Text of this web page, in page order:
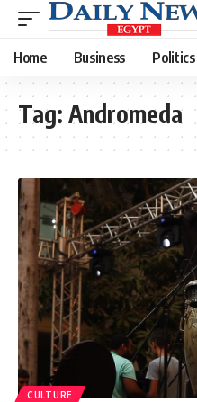
Home Business Politics
Tag: Andromeda
CULTURE